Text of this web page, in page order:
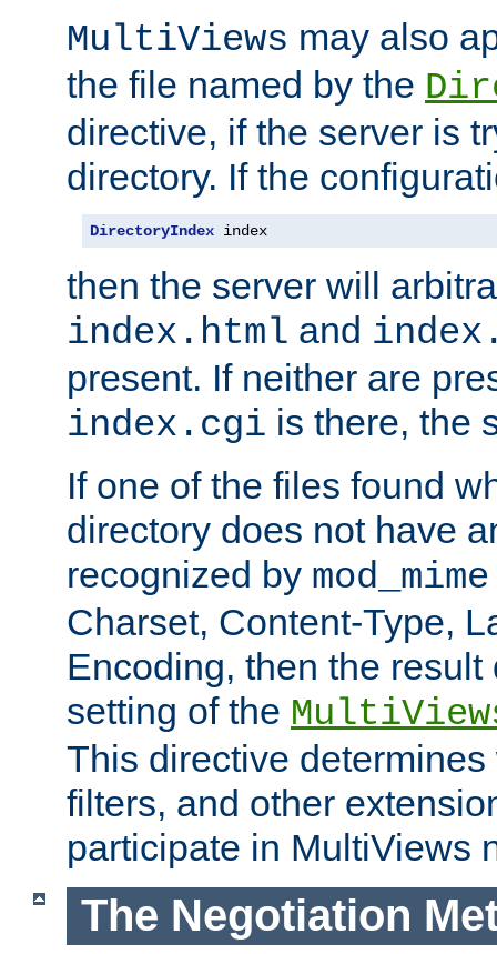
MultiViews may also
the file named by the
directive, if the server is
directory. If the
DirectoryIndex index
then the server will
index.html and
present. If neither are
index.cgi is there, the
If one of the files found
directory does not have
recognized by mod_mime
Charset, Content-Type,
Encoding, then the
setting of the
This directive
filters, and other
participate in MultiViews
The Negotiation